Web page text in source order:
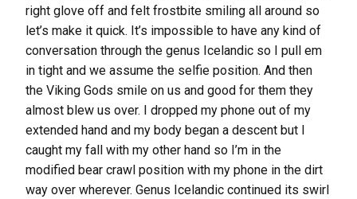
right glove off and felt frostbite smiling all around so
let’s make it quick. It’s impossible to have any kind of
conversation through the genus Icelandic so I pull em
in tight and we assume the selfie position. And then
the Viking Gods smile on us and good for them they
almost blew us over. I dropped my phone out of my
extended hand and my body began a descent but I
caught my fall with my other hand so I’m in the
modified bear crawl position with my phone in the dirt
way over wherever. Genus Icelandic continued its swirl